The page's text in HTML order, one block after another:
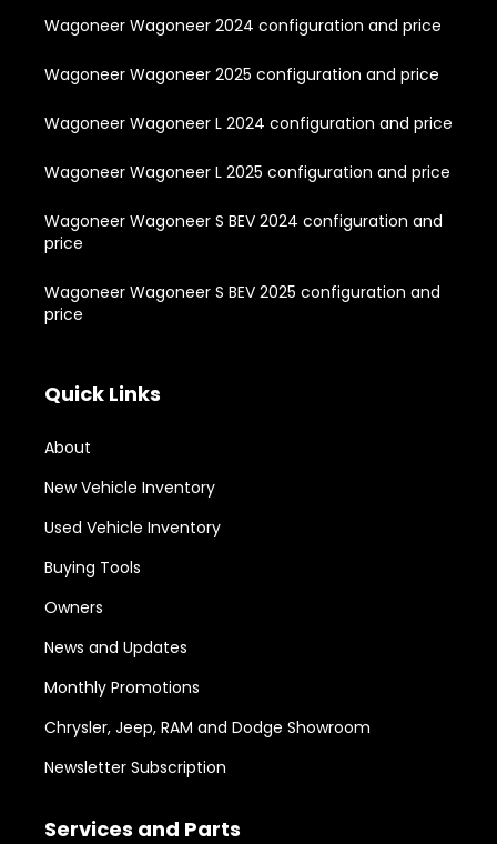
Wagoneer Wagoneer 2024 configuration and price
Wagoneer Wagoneer 2025 configuration and price
Wagoneer Wagoneer L 2024 configuration and price
Wagoneer Wagoneer L 2025 configuration and price
Wagoneer Wagoneer S BEV 2024 configuration and
price
Wagoneer Wagoneer S BEV 2025 configuration and
price
Quick Links
About
New Vehicle Inventory
Used Vehicle Inventory
Buying Tools
Owners
News and Updates
Monthly Promotions
Chrysler, Jeep, RAM and Dodge Showroom
Newsletter Subscription
Services and Parts